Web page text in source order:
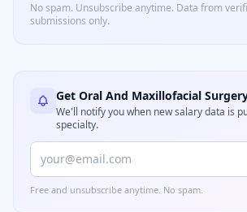
No spam. Unsubscribe anytime. Data from
submissions only.
Get Oral And Maxillofacial
We'll notify you when new salary data is
specialty.
Free and unsubscribe anytime. No spam.